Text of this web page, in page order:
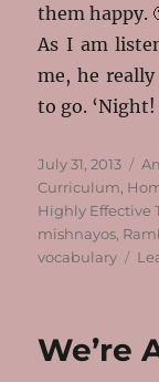
them happy.
As I am
me, he
to go. ‘Night!
Posted
on
July 31, 2013
Curriculum
Highly Effective
mishnayos
vocabulary
We’re